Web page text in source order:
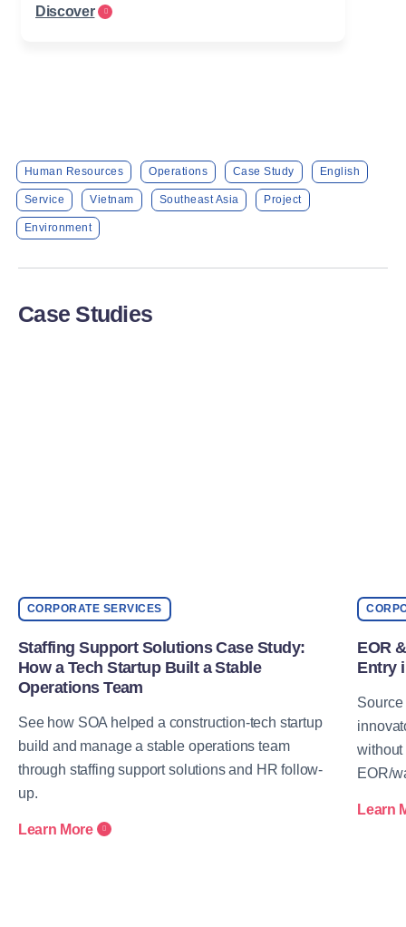
Discover
Human Resources Operations Case Study English
Service Vietnam Southeast Asia Project
Environment
Case Studies
CORPORATE SERVICES
Staffing Support Solutions Case Study:
How a Tech Startup Built a Stable
Operations Team
See how SOA helped a construction-tech startup
build and manage a stable operations team
through staffing support solutions and HR follow-
up.
Learn More
EOR
Entry
Source
without
EOR/
Learn